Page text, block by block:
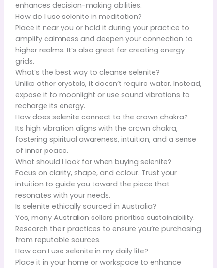
enhances decision-making abilities.
How do I use selenite in meditation?
Place it near you or hold it during your practice to
amplify calmness and deepen your connection to
higher realms. It’s also great for creating energy
grids.
What’s the best way to cleanse selenite?
Unlike other crystals, it doesn’t require water. Instead,
expose it to moonlight or use sound vibrations to
recharge its energy.
How does selenite connect to the crown chakra?
Its high vibration aligns with the crown chakra,
fostering spiritual awareness, intuition, and a sense
of inner peace.
What should I look for when buying selenite?
Focus on clarity, shape, and colour. Trust your
intuition to guide you toward the piece that
resonates with your needs.
Is selenite ethically sourced in Australia?
Yes, many Australian sellers prioritise sustainability.
Research their practices to ensure you’re purchasing
from reputable sources.
How can I use selenite in my daily life?
Place it in your home or workspace to enhance